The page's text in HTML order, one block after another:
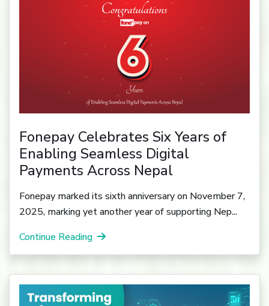
Fonepay Celebrates Six Years of
Enabling Seamless Digital
Payments Across Nepal
Fonepay marked its sixth anniversary on November 7,
2025, marking yet another year of supporting Nep...
Continue Reading